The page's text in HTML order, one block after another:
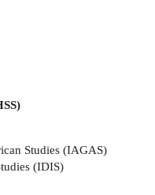
Studies (IAGAS)
(IDIS)